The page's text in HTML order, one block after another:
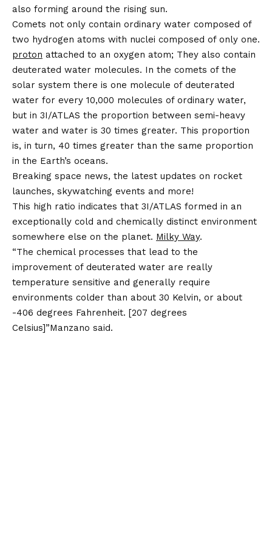
also forming around the rising sun.
Comets not only contain ordinary water composed of
two hydrogen atoms with nuclei composed of only one.
proton attached to an oxygen atom; They also contain
deuterated water molecules. In the comets of the
solar system there is one molecule of deuterated
water for every 10,000 molecules of ordinary water,
but in 3I/ATLAS the proportion between semi-heavy
water and water is 30 times greater. This proportion
is, in turn, 40 times greater than the same proportion
in the Earth’s oceans.
Breaking space news, the latest updates on rocket
launches, skywatching events and more!
This high ratio indicates that 3I/ATLAS formed in an
exceptionally cold and chemically distinct environment
somewhere else on the planet. Milky Way.
“The chemical processes that lead to the
improvement of deuterated water are really
temperature sensitive and generally require
environments colder than about 30 Kelvin, or about
-406 degrees Fahrenheit. [207 degrees
Celsius]”Manzano said.